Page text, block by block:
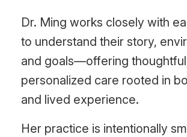
Dr. Ming works closely with
to understand their story,
and goals—offering
personalized care rooted in
and lived experience.
Her practice is intentionally